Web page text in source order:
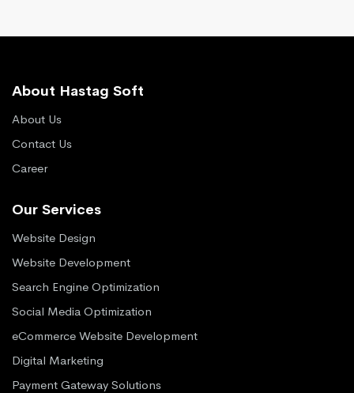
About Hastag Soft
About Us
Contact Us
Career
Our Services
Website Design
Website Development
Search Engine Optimization
Social Media Optimization
eCommerce Website Development
Digital Marketing
Payment Gateway Solutions